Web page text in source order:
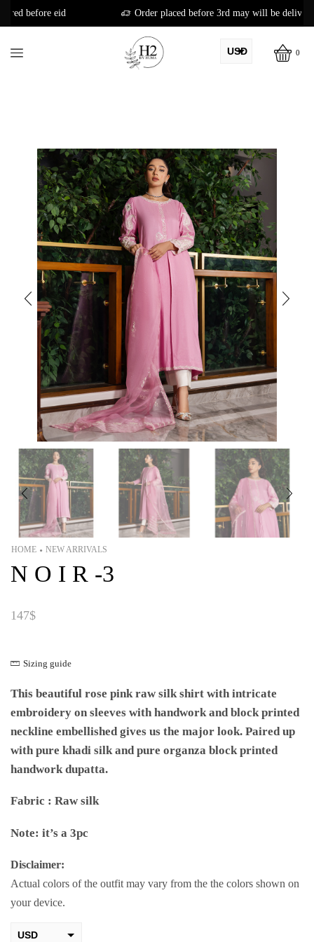
Order placed before 3rd may will be delivered before eid
USD
CAD
EUR
GBP
0
HOME • NEW ARRIVALS
N O I R -3
147$
Sizing guide
This beautiful rose pink raw silk shirt with intricate
embroidery on sleeves with handwork and block printed
neckline embellished gives us the major look. Paired up
with pure khadi silk and pure organza block printed
handwork dupatta.
Fabric : Raw silk
Note: it’s a 3pc
Disclaimer:
Actual colors of the outfit may vary from the the colors shown on
your device.
USD